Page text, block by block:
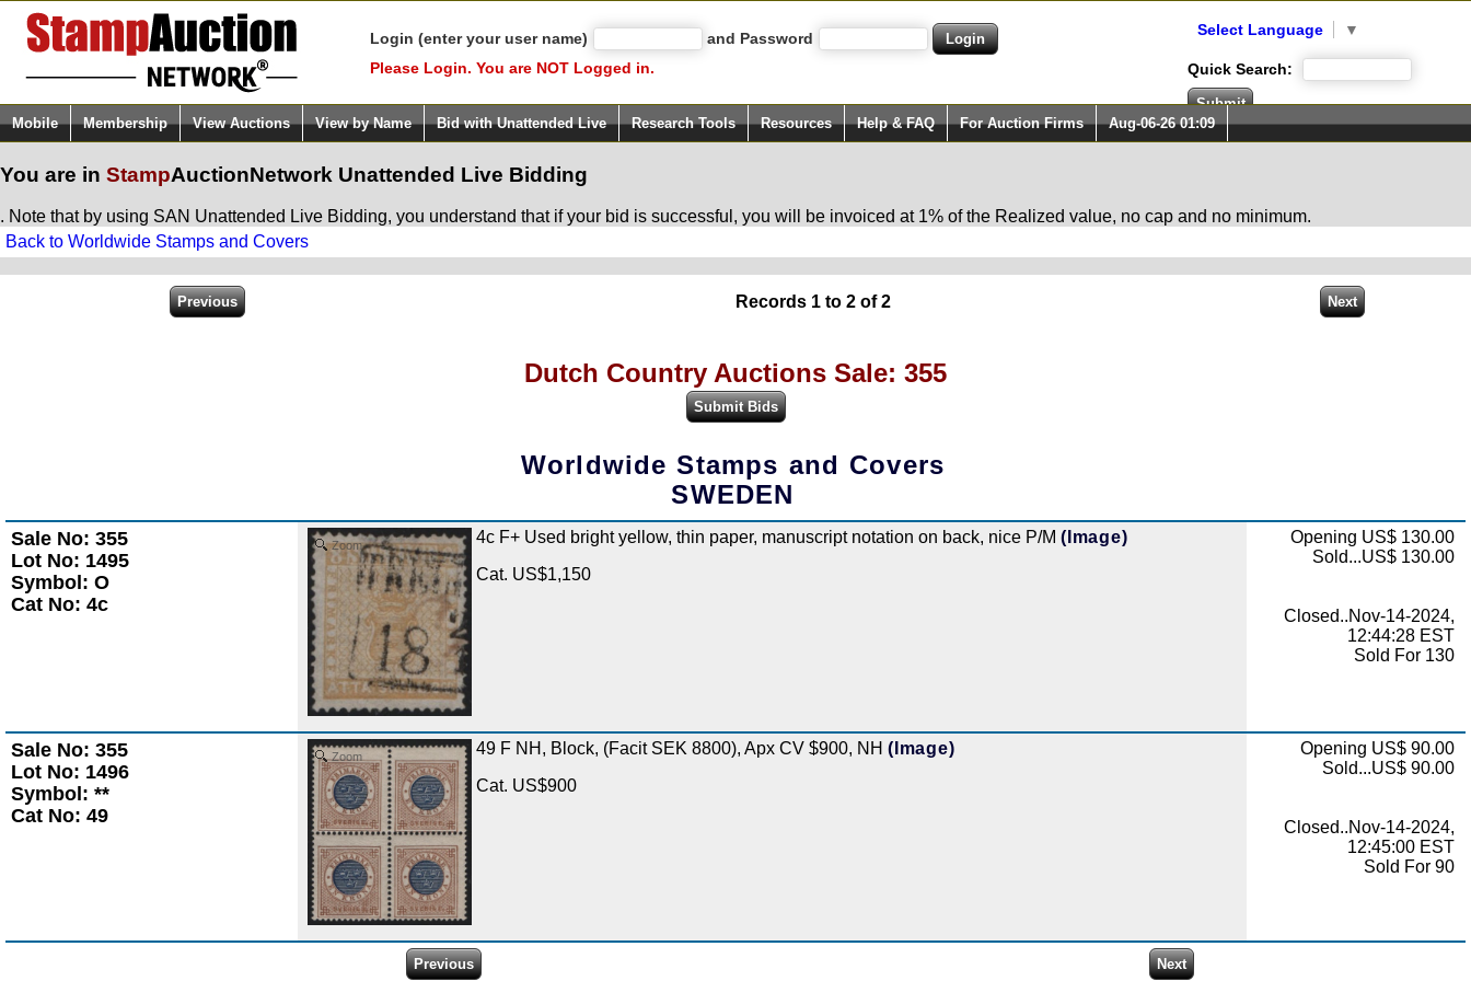
Login (enter your user name)
and Password
Please Login. You are NOT Logged in.
Select Language ▼
Quick Search:
Mobile Membership View Auctions View by Name Bid with Unattended Live Research Tools Resources Help & FAQ For Auction Firms Aug-06-26 01:09
You are in StampAuctionNetwork Unattended Live Bidding
. Note that by using SAN Unattended Live Bidding, you understand that if your bid is successful, you will be invoiced at 1% of the Realized value, no cap and no minimum.
Back to Worldwide Stamps and Covers
Records 1 to 2 of 2
Dutch Country Auctions Sale: 355
Worldwide Stamps and Covers
SWEDEN
Sale No: 355
Lot No: 1495
Symbol: O
Cat No: 4c
Zoom 4c F+ Used bright yellow, thin paper, manuscript notation on back, nice P/M (Image)
Cat. US$1,150
Opening US$ 130.00
Sold...US$ 130.00
Closed..Nov-14-2024,
12:44:28 EST
Sold For 130
Sale No: 355
Lot No: 1496
Symbol: **
Cat No: 49
Zoom 49 F NH, Block, (Facit SEK 8800), Apx CV $900, NH (Image)
Cat. US$900
Opening US$ 90.00
Sold...US$ 90.00
Closed..Nov-14-2024,
12:45:00 EST
Sold For 90